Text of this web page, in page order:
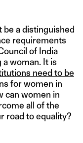
be a distinguished
requirements
of India
woman. It is
need to be
for women in
can women in
all of the
road to equality?